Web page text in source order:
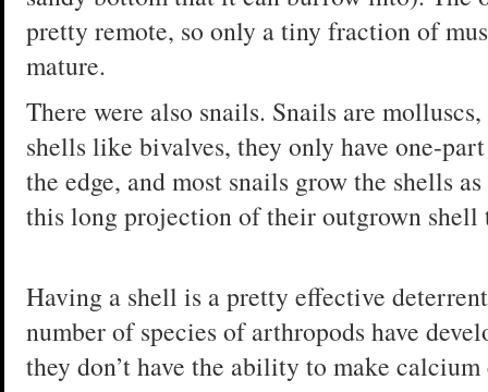
pretty remote, so only a tiny fraction of
mature.
There were also snails. Snails are
shells like bivalves, they only have one-
the edge, and most snails grow the shells
this long projection of their outgrown
Having a shell is a pretty effective
number of species of arthropods have
they don’t have the ability to make